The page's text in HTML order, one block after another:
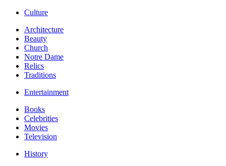
Culture
Architecture
Beauty
Church
Notre Dame
Relics
Traditions
Entertainment
Books
Celebrities
Movies
Television
History